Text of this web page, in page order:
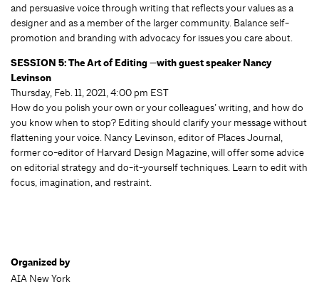
and persuasive voice through writing that reflects your values as a
designer and as a member of the larger community. Balance self-
promotion and branding with advocacy for issues you care about.
SESSION 5: The Art of Editing —with guest speaker Nancy
Levinson
Thursday, Feb. 11, 2021, 4:00 pm EST
How do you polish your own or your colleagues’ writing, and how do
you know when to stop? Editing should clarify your message without
flattening your voice. Nancy Levinson, editor of Places Journal,
former co-editor of Harvard Design Magazine, will offer some advice
on editorial strategy and do-it-yourself techniques. Learn to edit with
focus, imagination, and restraint.
Organized by
AIA New York